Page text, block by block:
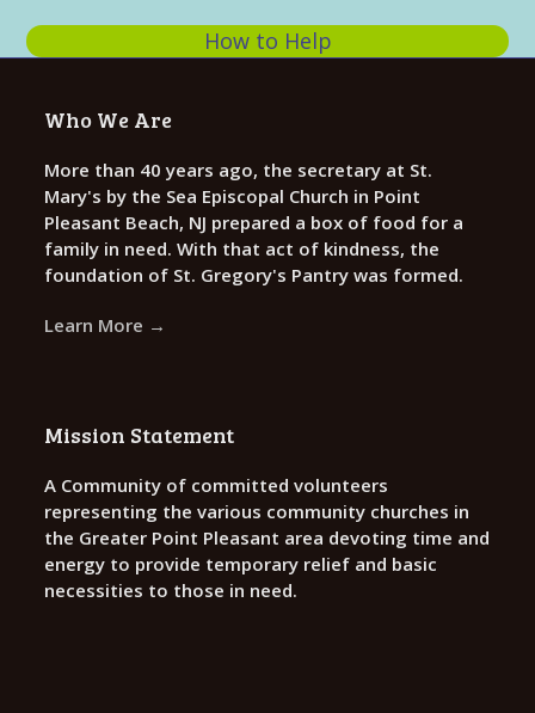
How to Help
Who We Are
More than 40 years ago, the secretary at St.
Mary's by the Sea Episcopal Church in Point
Pleasant Beach, NJ prepared a box of food for a
family in need. With that act of kindness, the
foundation of St. Gregory's Pantry was formed.
Learn More →
Mission Statement
A Community of committed volunteers
representing the various community churches in
the Greater Point Pleasant area devoting time and
energy to provide temporary relief and basic
necessities to those in need.